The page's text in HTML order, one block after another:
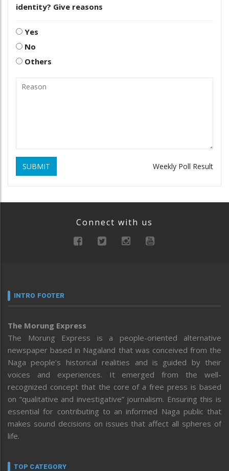
identity? Give reasons
Yes
No
Others
SUBMIT Weekly Poll Result
Connect with us
INTRO FOOTER
The Morung Express
The Morung Express is a people-oriented alternative
newspaper based in Nagaland that was conceived from the
Naga people’s historical realities and is guided by their
voices and experiences. It emerged from the well-
recognized concept that the core of a free press is based
on “qualitative and investigative” journalism. Ensuring this is
essential for contributing to an informed Naga public that
makes sound decisions on issues that affect all spheres of
life.
TOP CATEGORY